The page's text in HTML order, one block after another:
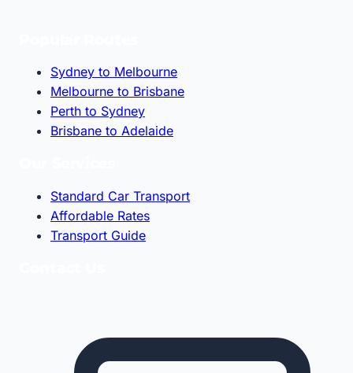
Sydney to Melbourne
Melbourne to Brisbane
Perth to Sydney
Brisbane to Adelaide
Standard Car Transport
Affordable Rates
Transport Guide